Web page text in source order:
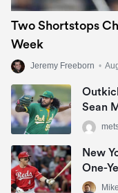
Two Shortstops
Week
Jeremy Freeborn •
Sean
New
One-